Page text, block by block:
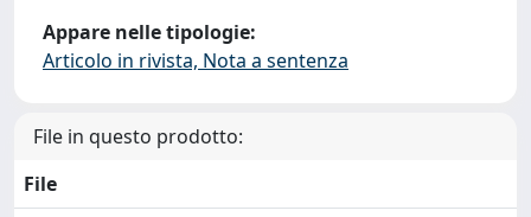
Appare nelle tipologie:
Articolo in rivista, Nota a sentenza
File in questo prodotto:
File